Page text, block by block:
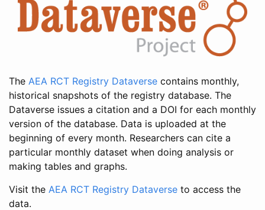
The AEA RCT Registry Dataverse contains monthly,
historical snapshots of the registry database. The
Dataverse issues a citation and a DOI for each monthly
version of the database. Data is uploaded at the
beginning of every month. Researchers can cite a
particular monthly dataset when doing analysis or
making tables and graphs.
Visit the AEA RCT Registry Dataverse to access the
data.